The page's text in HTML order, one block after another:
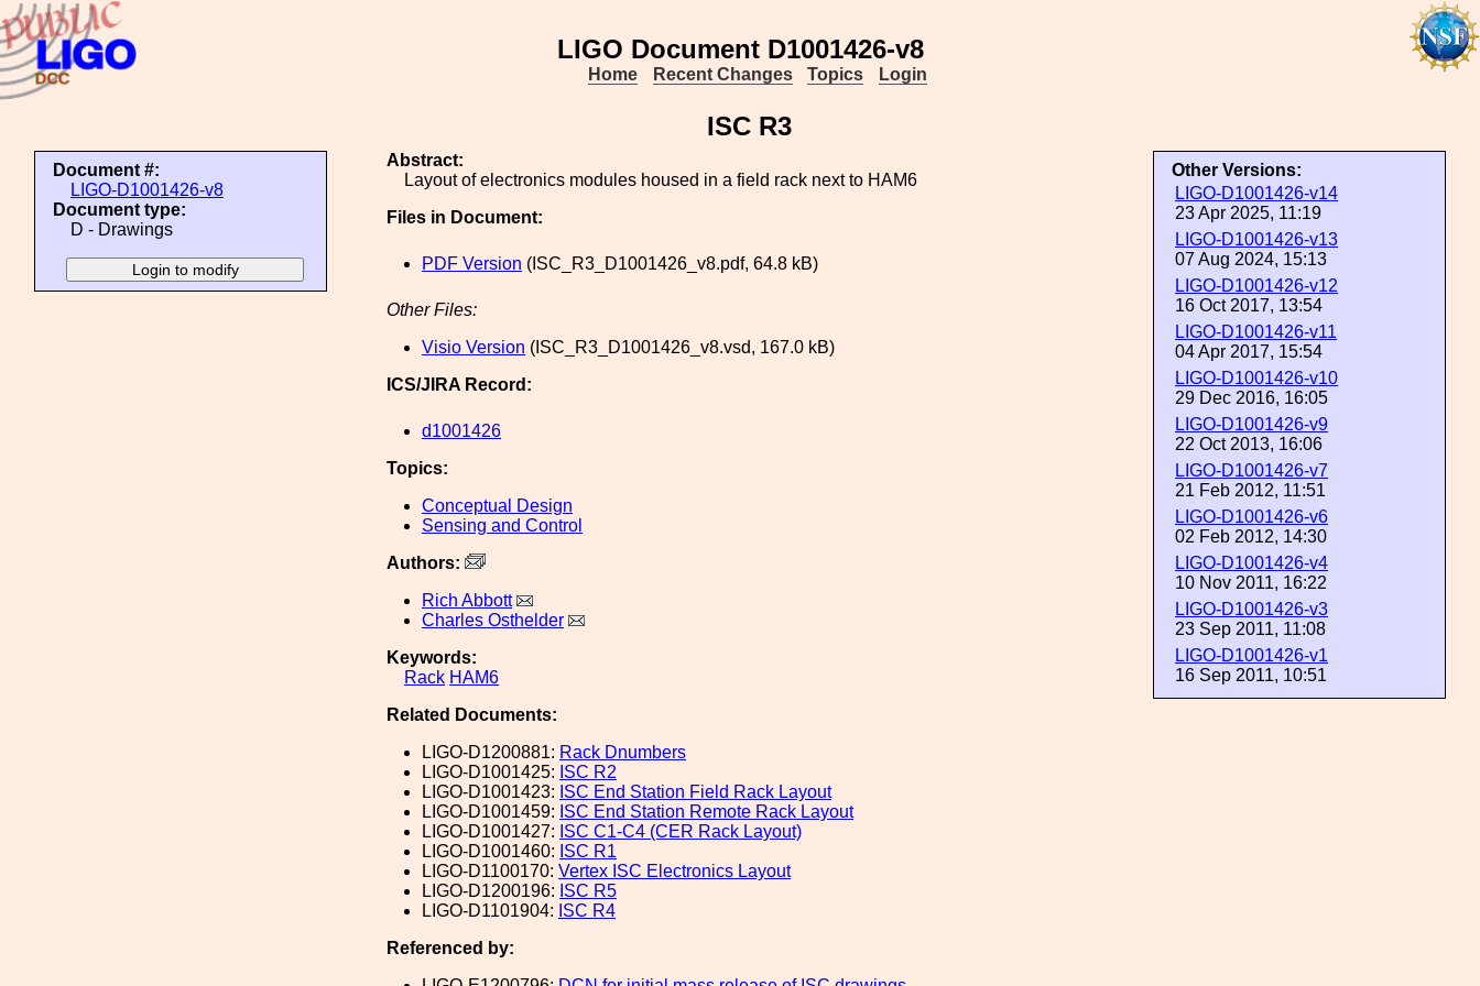
LIGO Document D1001426-v8
Home Recent Changes Topics Login
ISC R3
Document #:
LIGO-D1001426-v8
Document type:
D - Drawings
Other Versions:
LIGO-D1001426-v14
23 Apr 2025, 11:19
LIGO-D1001426-v13
07 Aug 2024, 15:13
LIGO-D1001426-v12
16 Oct 2017, 13:54
LIGO-D1001426-v11
04 Apr 2017, 15:54
LIGO-D1001426-v10
29 Dec 2016, 16:05
LIGO-D1001426-v9
22 Oct 2013, 16:06
LIGO-D1001426-v7
21 Feb 2012, 11:51
LIGO-D1001426-v6
02 Feb 2012, 14:30
LIGO-D1001426-v4
10 Nov 2011, 16:22
LIGO-D1001426-v3
23 Sep 2011, 11:08
LIGO-D1001426-v1
16 Sep 2011, 10:51
Abstract:
Layout of electronics modules housed in a field rack next to HAM6
Files in Document:
PDF Version (ISC_R3_D1001426_v8.pdf, 64.8 kB)
Other Files:
Visio Version (ISC_R3_D1001426_v8.vsd, 167.0 kB)
ICS/JIRA Record:
d1001426
Topics:
Conceptual Design
Sensing and Control
Authors:
Rich Abbott
Charles Osthelder
Keywords:
Rack HAM6
Related Documents:
LIGO-D1200881: Rack Dnumbers
LIGO-D1001425: ISC R2
LIGO-D1001423: ISC End Station Field Rack Layout
LIGO-D1001459: ISC End Station Remote Rack Layout
LIGO-D1001427: ISC C1-C4 (CER Rack Layout)
LIGO-D1001460: ISC R1
LIGO-D1100170: Vertex ISC Electronics Layout
LIGO-D1200196: ISC R5
LIGO-D1101904: ISC R4
Referenced by: